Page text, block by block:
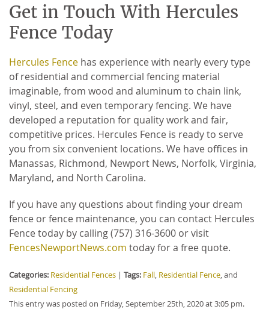
Get in Touch With Hercules
Fence Today
Hercules Fence has experience with nearly every type
of residential and commercial fencing material
imaginable, from wood and aluminum to chain link,
vinyl, steel, and even temporary fencing. We have
developed a reputation for quality work and fair,
competitive prices. Hercules Fence is ready to serve
you from six convenient locations. We have offices in
Manassas, Richmond, Newport News, Norfolk, Virginia,
Maryland, and North Carolina.
If you have any questions about finding your dream
fence or fence maintenance, you can contact Hercules
Fence today by calling (757) 316-3600 or visit
FencesNewportNews.com today for a free quote.
Categories: Residential Fences | Tags: Fall, Residential Fence, and
Residential Fencing
This entry was posted on Friday, September 25th, 2020 at 3:05 pm.